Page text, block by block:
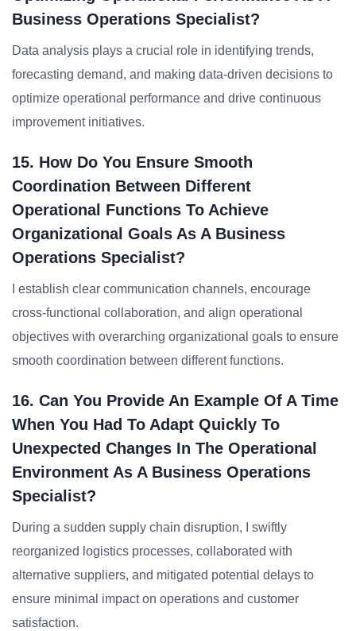
Business Operations Specialist?
Data analysis plays a crucial role in identifying trends,
forecasting demand, and making data-driven decisions to
optimize operational performance and drive continuous
improvement initiatives.
15. How Do You Ensure Smooth
Coordination Between Different
Operational Functions To Achieve
Organizational Goals As A Business
Operations Specialist?
I establish clear communication channels, encourage
cross-functional collaboration, and align operational
objectives with overarching organizational goals to ensure
smooth coordination between different functions.
16. Can You Provide An Example Of A Time
When You Had To Adapt Quickly To
Unexpected Changes In The Operational
Environment As A Business Operations
Specialist?
During a sudden supply chain disruption, I swiftly
reorganized logistics processes, collaborated with
alternative suppliers, and mitigated potential delays to
ensure minimal impact on operations and customer
satisfaction.